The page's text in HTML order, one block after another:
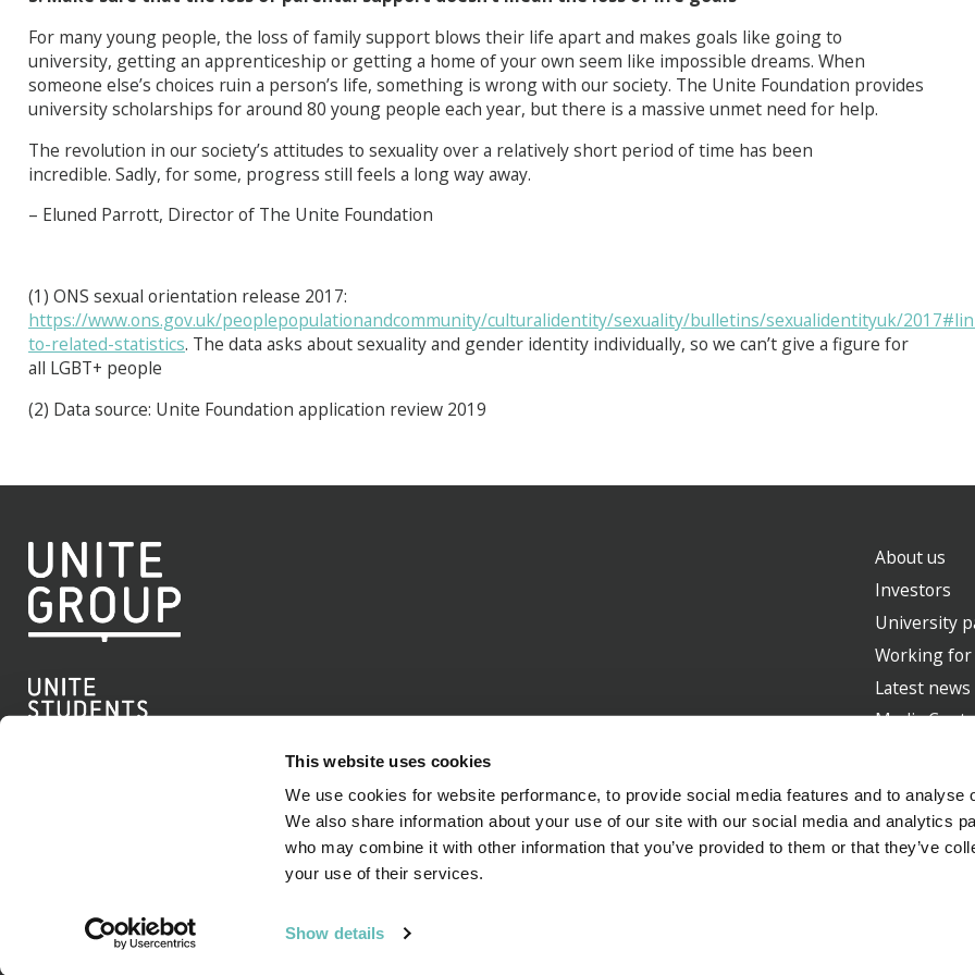
This website uses cookies
We use cookies for website performance, to provide social media features and to analyse
We also share information about your use of our site with our social media and analytics
who may combine it with other information that you’ve provided to them or that they’ve
your use of their services.
Show details
For many young people, the loss of family support blows their life apart and makes goals like going to
university, getting an apprenticeship or getting a home of your own seem like impossible dreams. When
someone else’s choices ruin a person’s life, something is wrong with our society. The Unite Foundation provides
university scholarships for around 80 young people each year, but there is a massive unmet need for help.
The revolution in our society’s attitudes to sexuality over a relatively short period of time has been
incredible. Sadly, for some, progress still feels a long way away.
– Eluned Parrott, Director of The Unite Foundation
(1) ONS sexual orientation release 2017:
https://www.ons.gov.uk/peoplepopulationandcommunity/culturalidentity/sexuality/bulletins/sexualidentityuk/
to-related-statistics. The data asks about sexuality and gender identity individually, so we can’t give a figure for
all LGBT+ people
(2) Data source: Unite Foundation application review 2019
About us
Investors
University
Working for
Latest news
Media